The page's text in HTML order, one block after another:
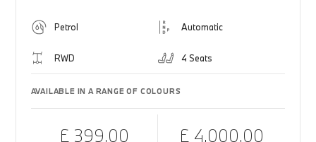
Petrol Automatic
RWD 4 Seats
AVAILABLE IN A RANGE OF COLOURS
£ 399.00 £ 4,000.00